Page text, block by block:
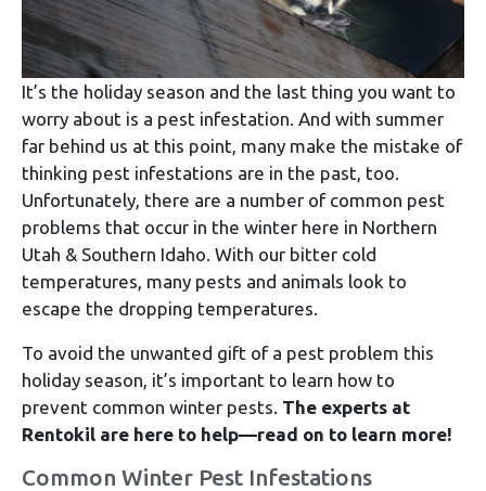
It’s the holiday season and the last thing you want to
worry about is a pest infestation. And with summer
far behind us at this point, many make the mistake of
thinking pest infestations are in the past, too.
Unfortunately, there are a number of common pest
problems that occur in the winter here in Northern
Utah & Southern Idaho. With our bitter cold
temperatures, many pests and animals look to
escape the dropping temperatures.
To avoid the unwanted gift of a pest problem this
holiday season, it’s important to learn how to
prevent common winter pests. The experts at
Rentokil are here to help—read on to learn more!
Common Winter Pest Infestations